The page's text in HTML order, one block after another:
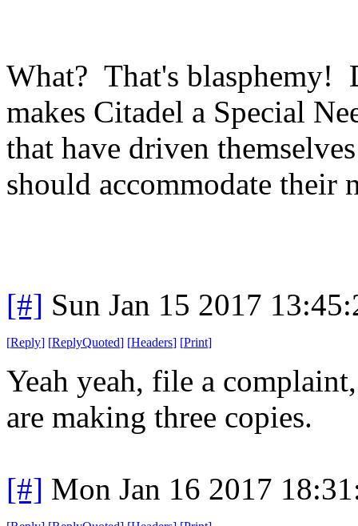
What? That's blasphemy!
makes Citadel a Special
that have driven
should accommodate their
[#] Sun Jan 15 2017
[Reply] [ReplyQuoted] [Headers] [Print]
Yeah yeah, file a
are making three copies.
[#] Mon Jan 16 2017